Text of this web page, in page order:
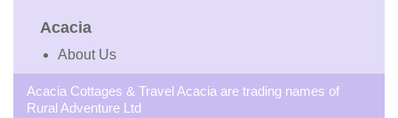
Acacia
About Us
Acacia Cottages & Travel Acacia are trading names of
Rural Adventure Ltd